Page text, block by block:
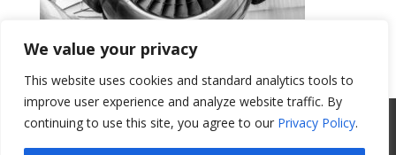
We value your privacy
This website uses cookies and standard analytics tools to
improve user experience and analyze website traffic. By
continuing to use this site, you agree to our Privacy Policy.
Get a Quote
All Website Content Copyright 2017